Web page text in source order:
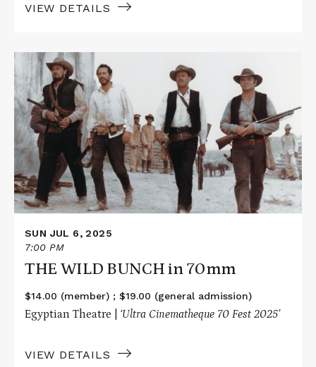
VIEW DETAILS
Read
More
about
THE
WILD
BUNCH
in
70mm
SUN JUL 6, 2025
7:00 PM
THE WILD BUNCH in 70mm
$14.00 (member) ; $19.00 (general admission)
Egyptian Theatre | ‘Ultra Cinematheque 70 Fest 2025’
VIEW DETAILS